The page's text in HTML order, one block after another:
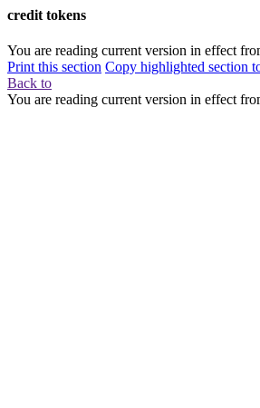
credit tokens
You are reading current version in effect
Print this section Copy highlighted section
Back to
You are reading current version in effect